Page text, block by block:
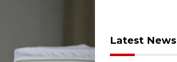
Latest News